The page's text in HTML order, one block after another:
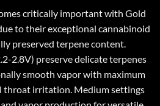
critically important with Gold
to their exceptional cannabinoid
preserved terpene content.
2.8V) preserve delicate terpenes
smooth vapor with maximum
throat irritation. Medium settings